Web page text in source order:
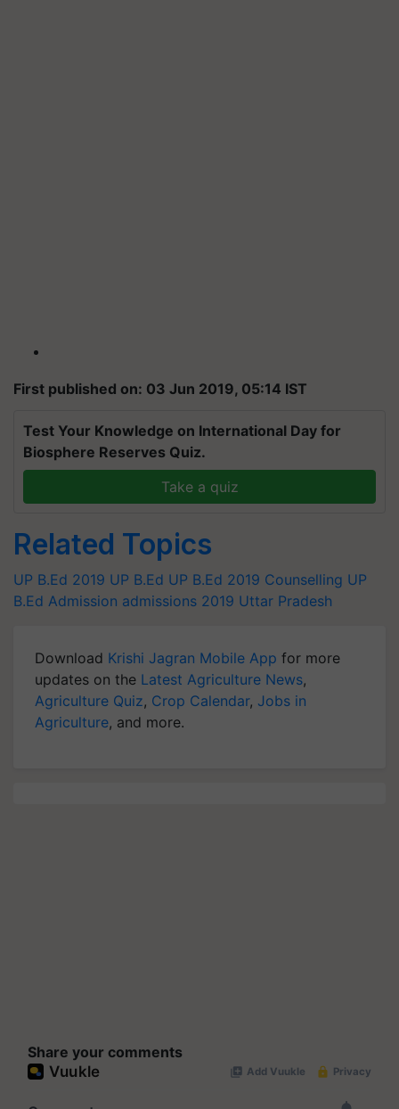
First published on: 03 Jun 2019, 05:14 IST
Test Your Knowledge on International Day for
Biosphere Reserves Quiz.
Take a quiz
Related Topics
UP B.Ed 2019 UP B.Ed UP B.Ed 2019 Counselling UP
B.Ed Admission admissions 2019 Uttar Pradesh
Download Krishi Jagran Mobile App for more
updates on the Latest Agriculture News,
Agriculture Quiz, Crop Calendar, Jobs in
Agriculture, and more.
Share your comments